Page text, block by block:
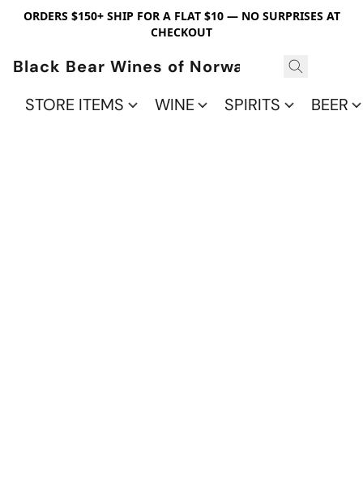
ORDERS $150+ SHIP FOR A FLAT $10 — NO SURPRISES AT
CHECKOUT
Black Bear Wines of Norwalk
STORE ITEMS
WINE SPIRITS BEER